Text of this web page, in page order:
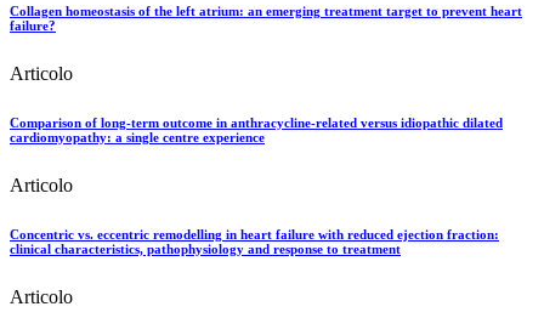
Collagen homeostasis of the left atrium: an emerging treatment target to prevent heart
failure?
Articolo
Comparison of long-term outcome in anthracycline-related versus idiopathic dilated
cardiomyopathy: a single centre experience
Articolo
Concentric vs. eccentric remodelling in heart failure with reduced ejection fraction:
clinical characteristics, pathophysiology and response to treatment
Articolo